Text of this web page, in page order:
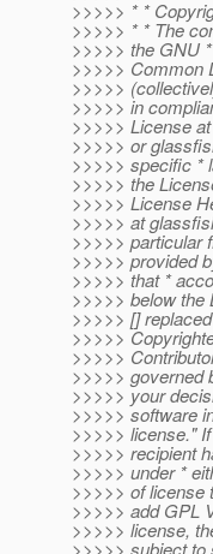
>>>>> * *
>>>>> * * The
>>>>> the GNU
>>>>> Common
>>>>>
>>>>> in
>>>>> License at
>>>>> or
>>>>> specific *
>>>>> the
>>>>> License
>>>>> at
>>>>> particular
>>>>> provided
>>>>> that *
>>>>> below the
>>>>> []
>>>>>
>>>>>
>>>>> governed
>>>>> your
>>>>> software
>>>>> license."
>>>>> recipient
>>>>> under *
>>>>> of license
>>>>> add GPL
>>>>> license,
>>>>> subject to